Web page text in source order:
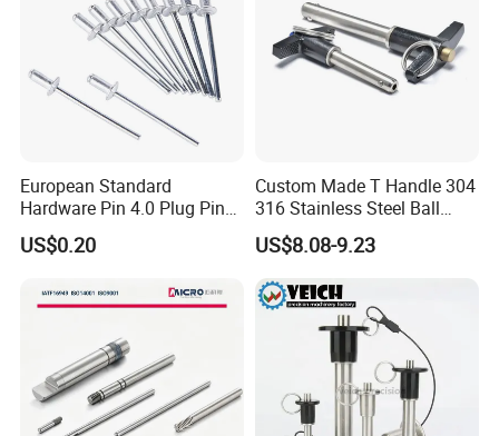
European Standard
Hardware Pin 4.0 Plug Pin
2.0 * 36 Pin Iron with
Copper Round Plug
RoHS
US$0.20
Custom Made T Handle 304
316 Stainless Steel Ball
Lock Pins Quick Release
Pins
US$8.08-9.23